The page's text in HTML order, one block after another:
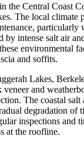
the Central Coast
The local climate
particularly
by intense salt air
environmental
and soffits.
Lakes,
and
The coastal
degradation of
inspections and
at the roofline.